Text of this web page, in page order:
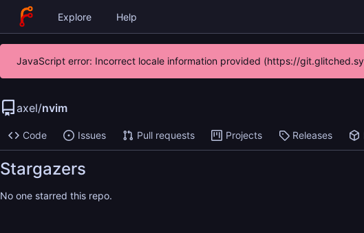
Explore Help
JavaScript error: Incorrect locale information provided (https://
axel/nvim
Code Issues Pull requests Projects Releases
Stargazers
No one starred this repo.